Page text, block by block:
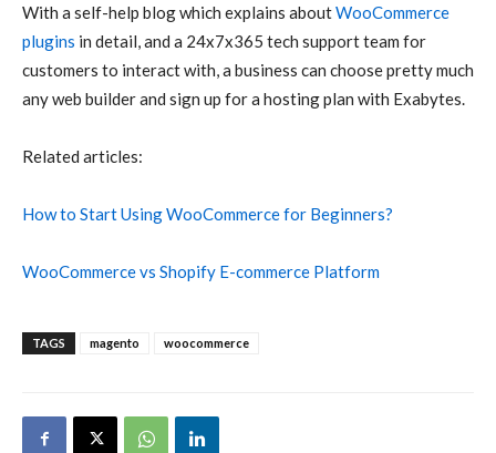
With a self-help blog which explains aboutWooCommerce
plugins in detail, and a 24x7x365 tech support team for
customers to interact with, a business can choose pretty much
any web builder and sign up for a hosting plan with Exabytes.
Related articles:
How to Start Using WooCommerce for Beginners?
WooCommerce vs Shopify E-commerce Platform
TAGS magento woocommerce